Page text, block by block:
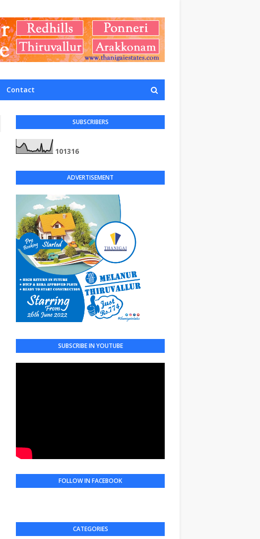
Contact
SUBSCRIBERS
101316
ADVERTISEMENT
SUBSCRIBE IN YOUTUBE
FOLLOW IN FACEBOOK
CATEGORIES